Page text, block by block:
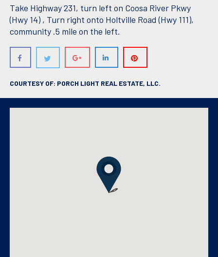
Take Highway 231, turn left on Coosa River Pkwy
(Hwy 14) , Turn right onto Holtville Road (Hwy 111),
community .5 mile on the left.
COURTESY OF: PORCH LIGHT REAL ESTATE, LLC.